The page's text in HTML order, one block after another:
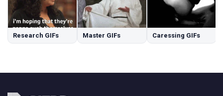
Research GIFs Master GIFs Caressing GIFs